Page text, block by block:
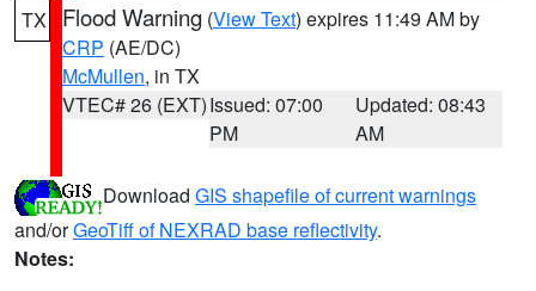
TX Flood Warning (View Text) expires 11:49 AM by
CRP (AE/DC)
McMullen, in TX
VTEC# 26 (EXT)Issued: 07:00
PM
Updated: 08:43
AM
Download GIS shapefile of current warnings
and/orGeoTiff of NEXRAD base reflectivity.
Notes: